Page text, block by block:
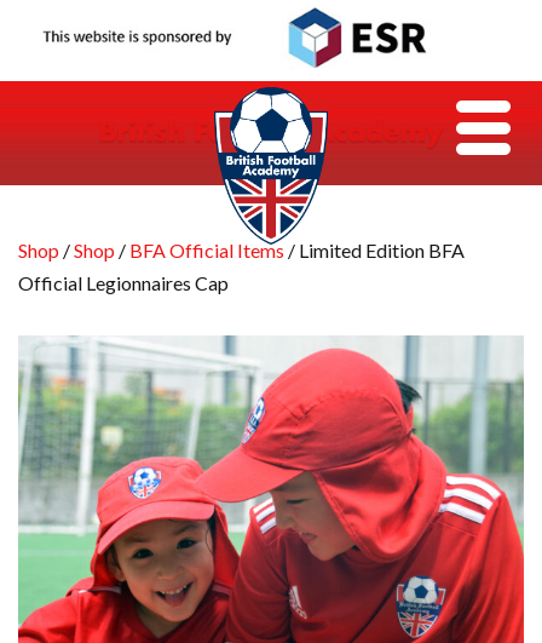
Shop /Shop / BFA Official Items / Limited Edition BFA
Official Legionnaires Cap